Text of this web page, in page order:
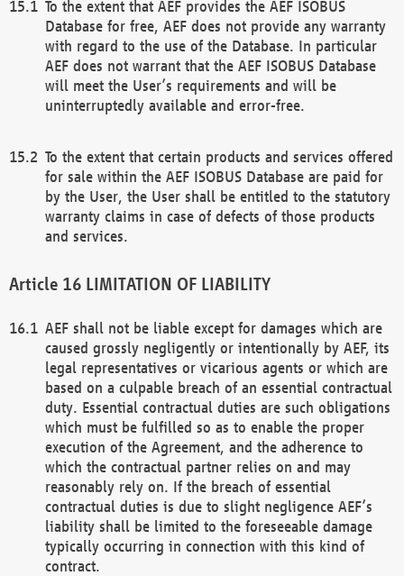
To the extent that AEF provides the AEF ISOBUS
Database for free, AEF does not provide any warranty
with regard to the use of the Database. In particular
AEF does not warrant that the AEF ISOBUS Database
will meet the User’s requirements and will be
uninterruptedly available and error-free.
To the extent that certain products and services offered
for sale within the AEF ISOBUS Database are paid for
by the User, the User shall be entitled to the statutory
warranty claims in case of defects of those products
and services.
LIMITATION OF LIABILITY
AEF shall not be liable except for damages which are
caused grossly negligently or intentionally by AEF, its
legal representatives or vicarious agents or which are
based on a culpable breach of an essential contractual
duty. Essential contractual duties are such obligations
which must be fulfilled so as to enable the proper
execution of the Agreement, and the adherence to
which the contractual partner relies on and may
reasonably rely on. If the breach of essential
contractual duties is due to slight negligence AEF’s
liability shall be limited to the foreseeable damage
typically occurring in connection with this kind of
contract.